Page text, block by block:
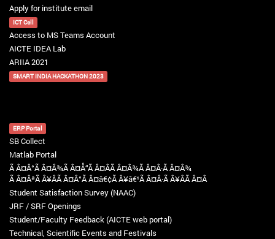
Apply for institute email
ICT Cell
Access to MS Teams Account
AICTE IDEA Lab
ARIIA 2021
SMART INDIA HACKATHON 2023
ERP Portal
SB Collect
Matlab Portal
Ã Â¤Â°Ã Â¤Â¾Ã Â¤Å“Ã Â¤Â­Ã Â¤Â¾Ã Â¤Â·Ã Â¤Â¾
Ã Â¤ÂªÃ Â¥ÂÃ Â¤Â°Ã Â¤â€¢Ã Â¥â€¹Ã Â¤Â·Ã Â¥ÂÃ Â¤Â
Student Satisfaction Survey (NAAC)
JRF / SRF Openings
Student/Faculty Feedback (AICTE web portal)
Technical, Scientific Events and Festivals